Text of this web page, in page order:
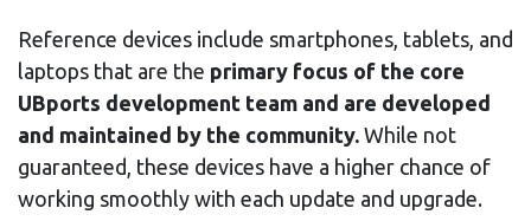
Reference devices include smartphones, tablets, and
laptops that are the primary focus of the core
UBports development team and are developed
and maintained by the community. While not
guaranteed, these devices have a higher chance of
working smoothly with each update and upgrade.